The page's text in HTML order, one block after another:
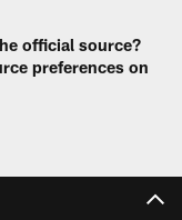
official source?
preferences on